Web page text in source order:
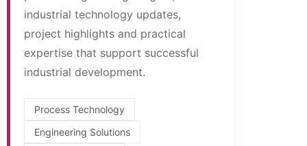
industrial technology updates,
project highlights and practical
expertise that support successful
industrial development.
Process Technology
Engineering Solutions